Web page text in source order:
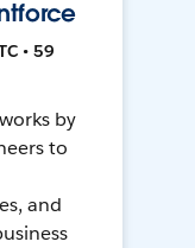
• 59
by
to
and